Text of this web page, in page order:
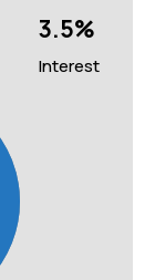
3.5%
Interest